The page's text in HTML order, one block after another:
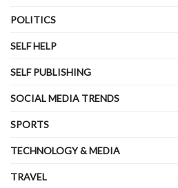
POLITICS
SELF HELP
SELF PUBLISHING
SOCIAL MEDIA TRENDS
SPORTS
TECHNOLOGY & MEDIA
TRAVEL